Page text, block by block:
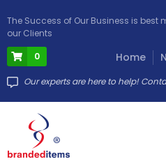
The Success of Our Business is
our Clients
0
Home
Our experts are here to help!